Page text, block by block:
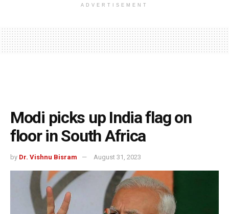
ADVERTISEMENT
Modi picks up India flag on
floor in South Africa
by Dr. Vishnu Bisram August 31, 2023